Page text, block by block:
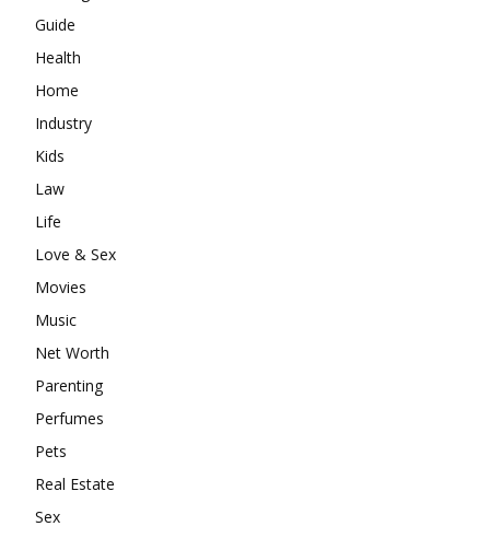
Guide
Health
Home
Industry
Kids
Law
Life
Love & Sex
Movies
Music
Net Worth
Parenting
Perfumes
Pets
Real Estate
Sex